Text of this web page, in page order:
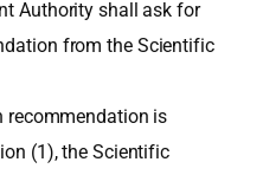
Authority shall ask for
from the Scientific
recommendation is
(1), the Scientific